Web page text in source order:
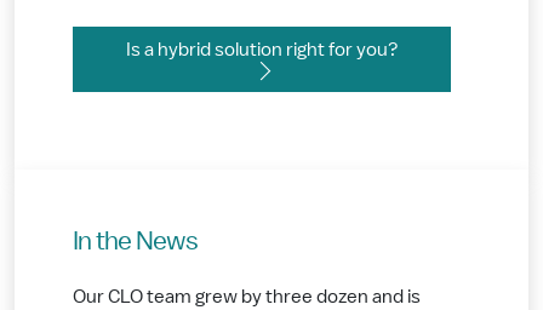
Is a hybrid solution right for you?
In the News
Our CLO team grew by three dozen and is